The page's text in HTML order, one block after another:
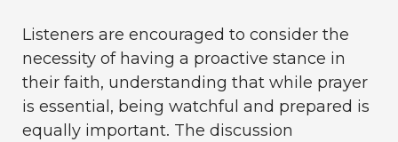
Listeners are encouraged to consider the
necessity of having a proactive stance in
their faith, understanding that while prayer
is essential, being watchful and prepared is
equally important. The discussion